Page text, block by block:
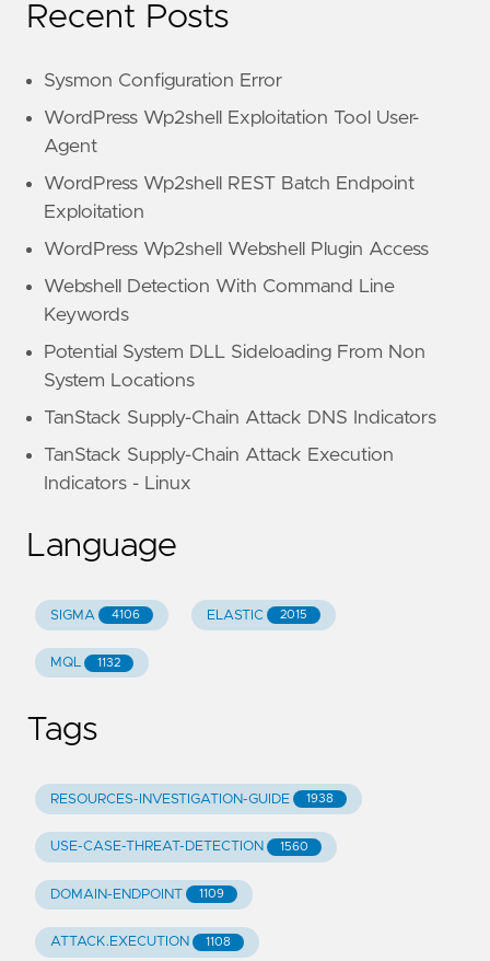
Recent Posts
Sysmon Configuration Error
WordPress Wp2shell Exploitation Tool User-
Agent
WordPress Wp2shell REST Batch Endpoint
Exploitation
WordPress Wp2shell Webshell Plugin Access
Webshell Detection With Command Line
Keywords
Potential System DLL Sideloading From Non
System Locations
TanStack Supply-Chain Attack DNS Indicators
TanStack Supply-Chain Attack Execution
Indicators - Linux
Language
SIGMA 4106 ELASTIC 2015
MQL 1132
Tags
RESOURCES-INVESTIGATION-GUIDE 1938
USE-CASE-THREAT-DETECTION 1560
DOMAIN-ENDPOINT 1109
ATTACK.EXECUTION 1108